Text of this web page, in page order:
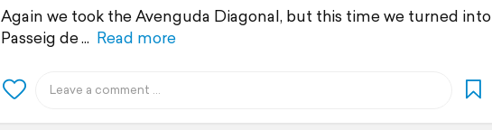
Again we took the Avenguda Diagonal, but this time we turned into
Passeig de
Read more